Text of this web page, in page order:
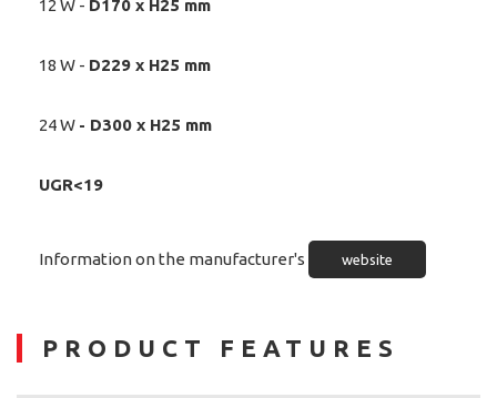
12 W - D170 x H25 mm
18 W - D229 x H25 mm
24 W - D300 x H25 mm
UGR<19
Information on the manufacturer's website
PRODUCT FEATURES